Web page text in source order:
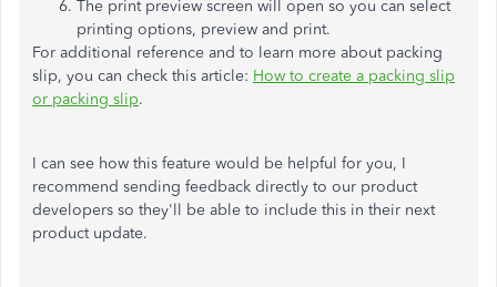
The print preview screen will open so you can select
printing options, preview and print.
For additional reference and to learn more about packing
slip, you can check this article: How to create a packing slip
or packing slip.
I can see how this feature would be helpful for you, I
recommend sending feedback directly to our product
developers so they'll be able to include this in their next
product update.